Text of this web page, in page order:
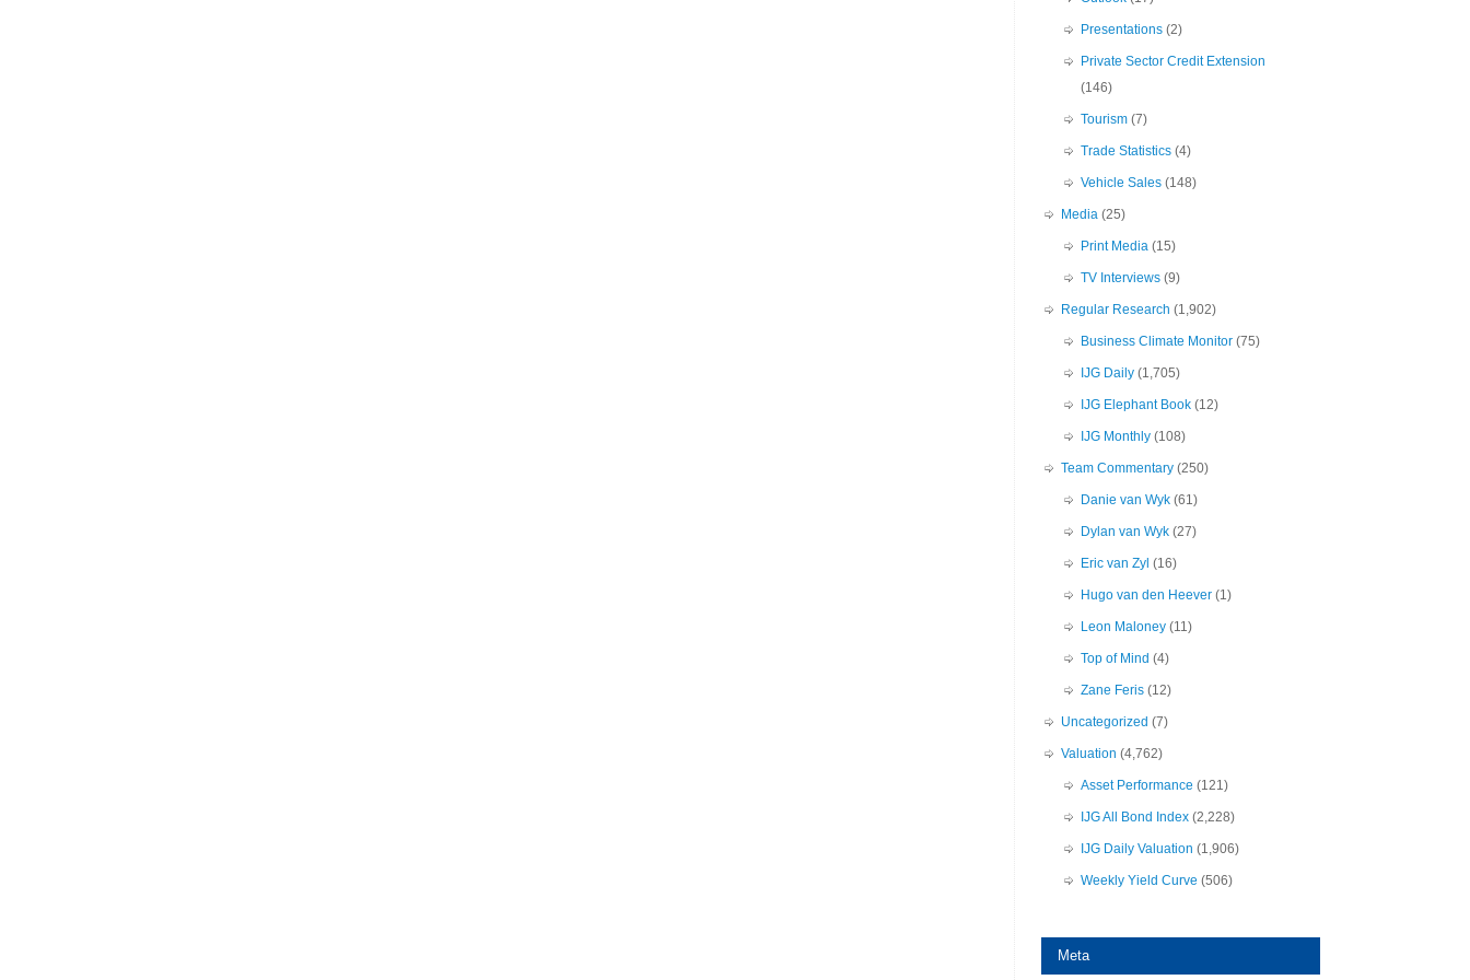
Presentations (2)
Private Sector Credit Extension
(146)
Tourism (7)
Trade Statistics (4)
Vehicle Sales (148)
Media (25)
Print Media (15)
TV Interviews (9)
Regular Research (1,902)
Business Climate Monitor (75)
IJG Daily (1,705)
IJG Elephant Book (12)
IJG Monthly (108)
Team Commentary (250)
Danie van Wyk (61)
Dylan van Wyk (27)
Eric van Zyl (16)
Hugo van den Heever (1)
Leon Maloney (11)
Top of Mind (4)
Zane Feris (12)
Uncategorized (7)
Valuation (4,762)
Asset Performance (121)
IJG All Bond Index (2,228)
IJG Daily Valuation (1,906)
Weekly Yield Curve (506)
Meta